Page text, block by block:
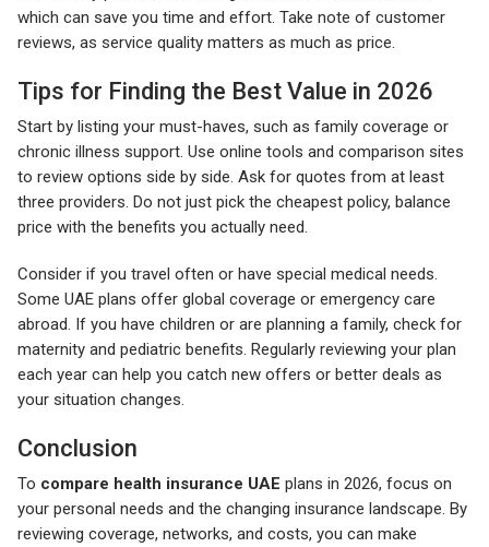
which can save you time and effort. Take note of customer
reviews, as service quality matters as much as price.
Tips for Finding the Best Value in 2026
Start by listing your must-haves, such as family coverage or
chronic illness support. Use online tools and comparison sites
to review options side by side. Ask for quotes from at least
three providers. Do not just pick the cheapest policy, balance
price with the benefits you actually need.
Consider if you travel often or have special medical needs.
Some UAE plans offer global coverage or emergency care
abroad. If you have children or are planning a family, check for
maternity and pediatric benefits. Regularly reviewing your plan
each year can help you catch new offers or better deals as
your situation changes.
Conclusion
To compare health insurance UAE plans in 2026, focus on
your personal needs and the changing insurance landscape. By
reviewing coverage, networks, and costs, you can make